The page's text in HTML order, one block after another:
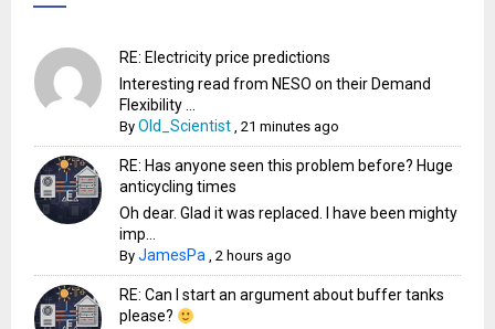
RE: Electricity price predictions
Interesting read from NESO on their Demand
Flexibility ...
ByOld_Scientist ,21 minutes ago
RE: Has anyone seen this problem before? Huge
anticycling times
Oh dear. Glad it was replaced. I have been mighty
imp...
ByJamesPa ,2 hours ago
RE: Can I start an argument about buffer tanks
please?